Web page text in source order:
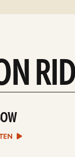
play
Bow
sound
file